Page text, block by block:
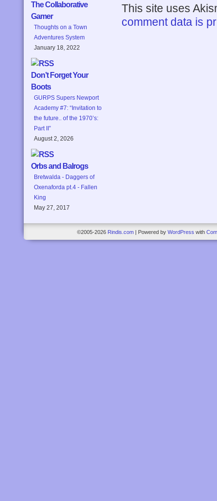
The Collaborative
Gamer
Thoughts on a Town
Adventures System
January 18, 2022
Don’t Forget Your
Boots
GURPS Supers Newport
Academy #7: “Invitation to
the future.. of the 1970’s:
Part II”
August 2, 2026
Orbs and Balrogs
Bretwalda - Daggers of
Oxenaforda pt.4 - Fallen
King
May 27, 2017
This site uses
comment data is
©2005-2026 Rindis.com Powered by WordPress with